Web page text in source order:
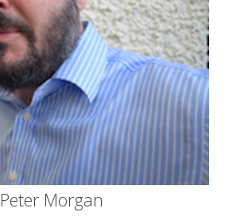
Peter Morgan